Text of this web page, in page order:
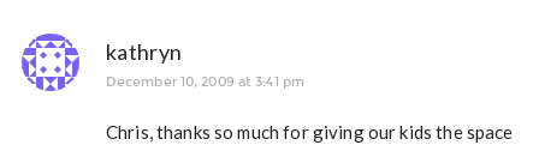
kathryn
December 10, 2009 at 3:41 pm
Chris, thanks so much for giving our kids the space